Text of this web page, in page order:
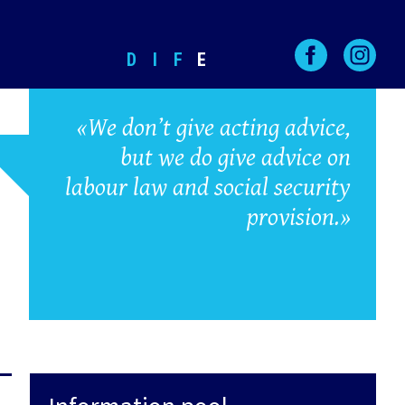
D I F E
«We don’t give acting advice,
but we do give advice on
labour law and social security
provision.»